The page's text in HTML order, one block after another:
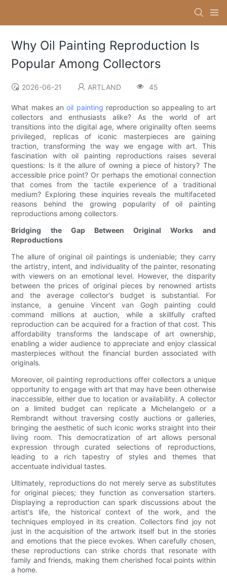
Why Oil Painting Reproduction Is
Popular Among Collectors
2026-06-21 ARTLAND 45
What makes anoil painting reproduction so appealing to art
collectors and enthusiasts alike? As the world of art
transitions into the digital age, where originality often seems
privileged, replicas of iconic masterpieces are gaining
traction, transforming the way we engage with art. This
fascination with oil painting reproductions raises several
questions: Is it the allure of owning a piece of history? The
accessible price point? Or perhaps the emotional connection
that comes from the tactile experience of a traditional
medium? Exploring these inquiries reveals the multifaceted
reasons behind the growing popularity of oil painting
reproductions among collectors.
Bridging the Gap Between Original Works and
Reproductions
The allure of original oil paintings is undeniable; they carry
the artistry, intent, and individuality of the painter, resonating
with viewers on an emotional level. However, the disparity
between the prices of original pieces by renowned artists
and the average collector's budget is substantial. For
instance, a genuine Vincent van Gogh painting could
command millions at auction, while a skillfully crafted
reproduction can be acquired for a fraction of that cost. This
affordability transforms the landscape of art ownership,
enabling a wider audience to appreciate and enjoy classical
masterpieces without the financial burden associated with
originals.
Moreover, oil painting reproductions offer collectors a unique
opportunity to engage with art that may have been otherwise
inaccessible, either due to location or availability. A collector
on a limited budget can replicate a Michelangelo or a
Rembrandt without traversing costly auctions or galleries,
bringing the aesthetic of such iconic works straight into their
living room. This democratization of art allows personal
expression through curated selections of reproductions,
leading to a rich tapestry of styles and themes that
accentuate individual tastes.
Ultimately, reproductions do not merely serve as substitutes
for original pieces; they function as conversation starters.
Displaying a reproduction can spark discussions about the
artist's life, the historical context of the work, and the
techniques employed in its creation. Collectors find joy not
just in the acquisition of the artwork itself but in the stories
and emotions that the piece evokes. When carefully chosen,
these reproductions can strike chords that resonate with
family and friends, making them cherished focal points within
a home.